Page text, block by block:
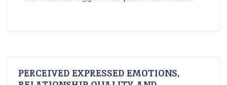
PERCEIVED EXPRESSED EMOTIONS,